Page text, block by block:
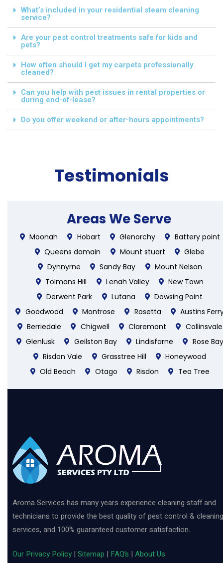
What’s included in your residential steam cleaning
service?
Are your pest control treatments safe for kids and
pets?
How often should I get my carpets professionally
cleaned?
Can you help with pest issues in rental properties or
during end-of-lease?
Do you offer weekend or after-hours appointments?
Testimonials
Areas We Serve
Moonah Hobart Glenorchy
Battery point
Queens domain
Mount stuart
Glebe
Dynnyrne
Sandy Bay
Mount Nelson
Tolmans Hill
Lenah Valley
New Town
Derwent Park
Lutana
Dowsing Point
Goodwood
Montrose Rosetta
Austins
Berriedale
Chigwell Claremont
Collinsvale
Glenlusk
Geilston Bay Lindisfarne
Rose Bay
Risdon Vale
Grasstree Hill
Honeywood
Old Beach
Otago Risdon Tea Tree
Aroma Services has many years experience cleaning staff and
technicians to provide the best quality of pest control & cleaning
services, and 100% guaranteed customer satisfaction.
Our Privacy Policy | Sitemap | FAQ’s | About Us